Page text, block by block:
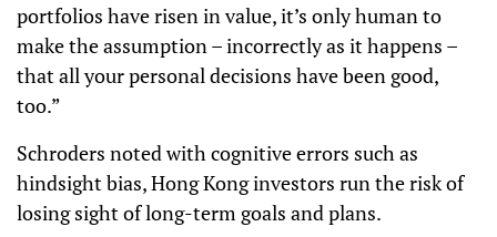
portfolios have risen in value, it’s only human to
make the assumption – incorrectly as it happens –
that all your personal decisions have been good,
too.”
Schroders noted with cognitive errors such as
hindsight bias, Hong Kong investors run the risk of
losing sight of long-term goals and plans.